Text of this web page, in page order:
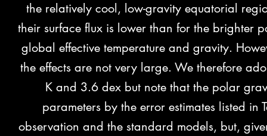
the relatively cool, low-gravity equatorial
their surface flux is lower than for the brighter
global effective temperature and gravity.
the effects are not very large. We therefore
K and 3.6 dex but note that the polar
parameters by the error estimates listed
observation and the standard models, but,